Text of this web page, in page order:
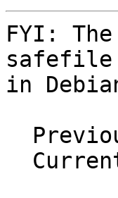
FYI:
safefile
in